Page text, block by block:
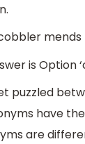
mends
is Option
puzzled
have
are